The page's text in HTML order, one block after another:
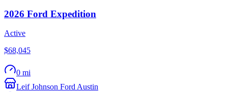
2026 Ford Expedition
Active
$68,045
0 mi
Leif Johnson Ford Austin